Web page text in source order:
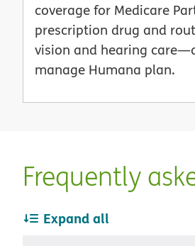
coverage for Medicare
prescription drug and
vision and hearing
manage Humana plan.
Frequently
Expand all